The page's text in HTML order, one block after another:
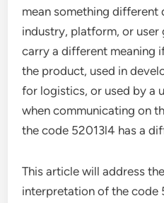
mean something different
industry, platform, or
carry a different meaning
the product, used in
for logistics, or used by a
when communicating on
the code 52013l4 has a
This article will address
interpretation of the code